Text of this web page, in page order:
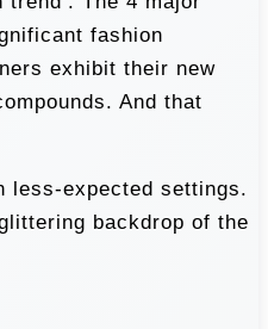
fashion
exhibit their new
And that
less-expected settings.
backdrop of the